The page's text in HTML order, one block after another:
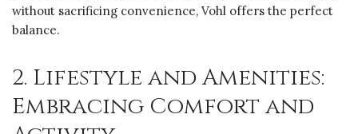
without sacrificing convenience, Vohl offers the perfect
balance.
2. Lifestyle and Amenities:
Embracing Comfort and